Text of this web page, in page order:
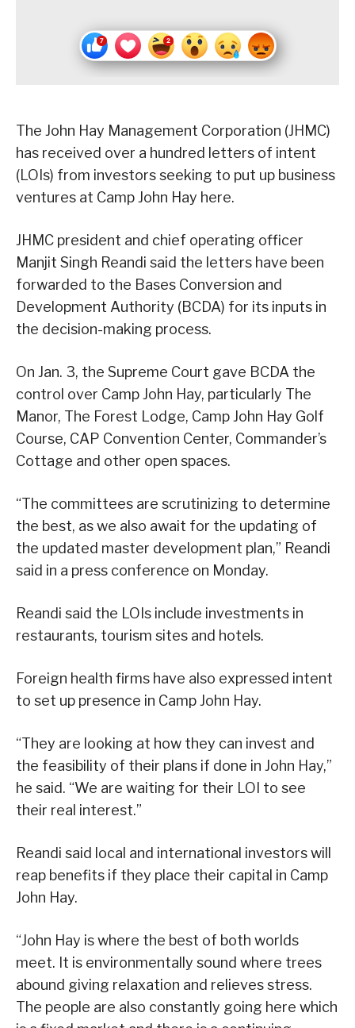
The John Hay Management Corporation (JHMC)
has received over a hundred letters of intent
(LOIs) from investors seeking to put up business
ventures at Camp John Hay here.
JHMC president and chief operating officer
Manjit Singh Reandi said the letters have been
forwarded to the Bases Conversion and
Development Authority (BCDA) for its inputs in
the decision-making process.
On Jan. 3, the Supreme Court gave BCDA the
control over Camp John Hay, particularly The
Manor, The Forest Lodge, Camp John Hay Golf
Course, CAP Convention Center, Commander’s
Cottage and other open spaces.
“The committees are scrutinizing to determine
the best, as we also await for the updating of
the updated master development plan,” Reandi
said in a press conference on Monday.
Reandi said the LOIs include investments in
restaurants, tourism sites and hotels.
Foreign health firms have also expressed intent
to set up presence in Camp John Hay.
“They are looking at how they can invest and
the feasibility of their plans if done in John Hay,”
he said. “We are waiting for their LOI to see
their real interest.”
Reandi said local and international investors will
reap benefits if they place their capital in Camp
John Hay.
“John Hay is where the best of both worlds
meet. It is environmentally sound where trees
abound giving relaxation and relieves stress.
The people are also constantly going here which